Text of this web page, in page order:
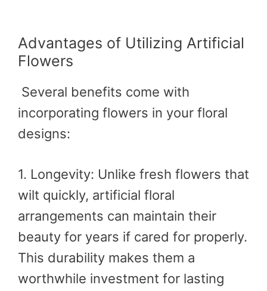
Advantages of Utilizing Artificial
Flowers
Several benefits come with
incorporating flowers in your floral
designs:
1. Longevity: Unlike fresh flowers that
wilt quickly, artificial floral
arrangements can maintain their
beauty for years if cared for properly.
This durability makes them a
worthwhile investment for lasting